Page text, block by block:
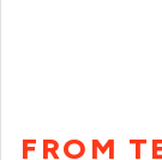
FROM